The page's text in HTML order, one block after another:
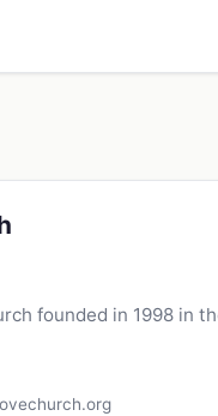
founded in 1998 in